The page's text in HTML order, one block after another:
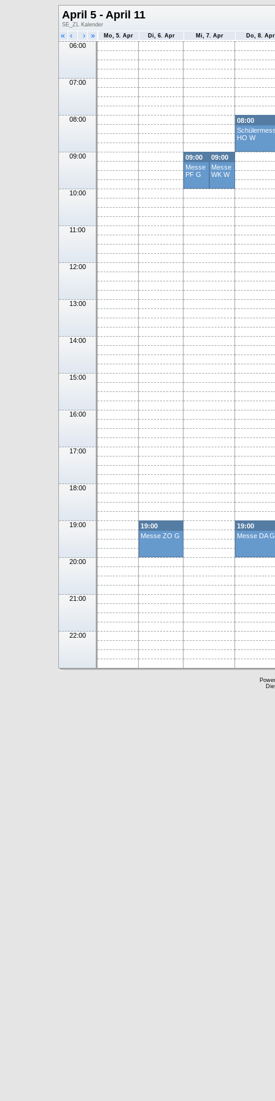
April 5 - April 11
SE_ZL Kalender
« ‹ › » Mo, 5. Apr Di, 6. Apr Mi, 7. Apr Do, 8. Apr
06:00
07:00
08:00
08:00
HO W
09:00
09:00
Messe
PF G
09:00
Messe
WK W
10:00
11:00
12:00
13:00
14:00
15:00
16:00
17:00
18:00
19:00
19:00
Messe ZO G
19:00
Messe DA G
20:00
21:00
22:00